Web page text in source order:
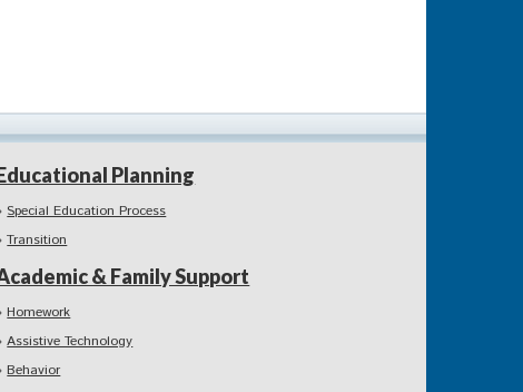
Planning
Special Education Process
Transition
& Family Support
Homework
Assistive Technology
Behavior